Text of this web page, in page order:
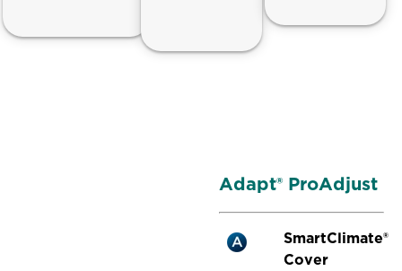
Adapt® ProAdjust
SmartClimate®
Cover